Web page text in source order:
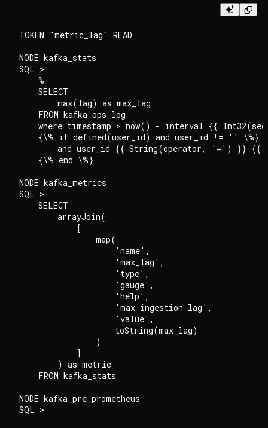
TOKEN "metric_lag" READ
NODE kafka_stats
SQL >
    %
    SELECT
        max(lag) as max_lag
    FROM kafka_ops_log
where timestamp > now() - interval {{
    {\% if defined(user_id) and user_id != '' \%}
and user_id {{ String(operator, '=') }} {{
    {\% end \%}
NODE kafka_metrics
SQL >
    SELECT
        arrayJoin(
            [
                map(
                    'name',
                    'max_lag',
                    'type',
                    'gauge',
                    'help',
                    'max ingestion lag',
                    'value',
                    toString(max_lag)
                )
            ]
        ) as metric
    FROM kafka_stats
NODE kafka_pre_prometheus
SQL >